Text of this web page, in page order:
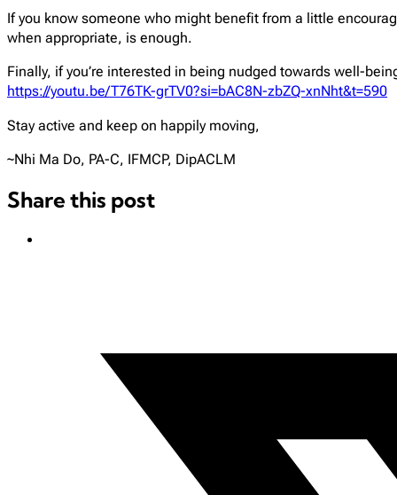
If you know someone who might benefit from a little
when appropriate, is enough.
Finally, if you’re interested in being nudged towards well-
https://youtu.be/T76TK-grTV0?si=bAC8N-zbZQ-xnNht&t=590
Stay active and keep on happily moving,
~Nhi Ma Do, PA-C, IFMCP, DipACLM
Share this post